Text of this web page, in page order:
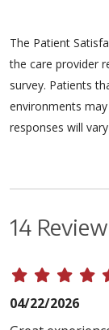
The Patient
the care provider
survey. Patients
environments
responses will
14
04/22/2026